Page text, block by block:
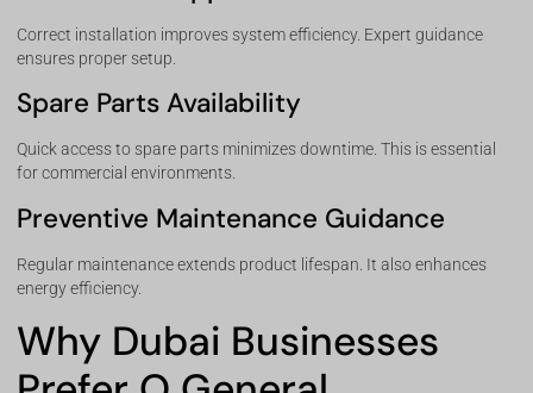
Correct installation improves system efficiency. Expert guidance
ensures proper setup.
Spare Parts Availability
Quick access to spare parts minimizes downtime. This is essential
for commercial environments.
Preventive Maintenance Guidance
Regular maintenance extends product lifespan. It also enhances
energy efficiency.
Why Dubai Businesses